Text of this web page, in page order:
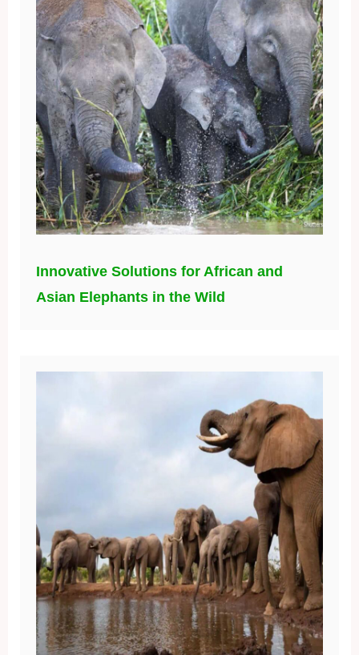
Innovative Solutions for African and
Asian Elephants in the Wild